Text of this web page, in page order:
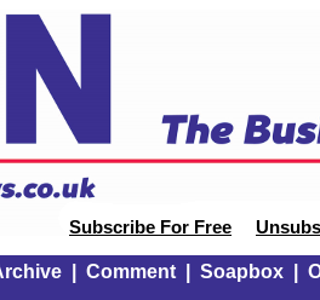
Subscribe For Free
| Comment| Soapbox|